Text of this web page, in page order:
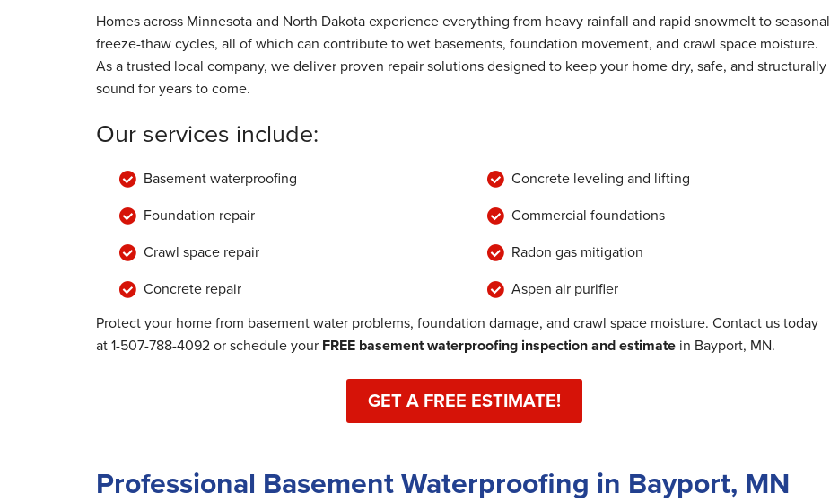
Homes across Minnesota and North Dakota experience everything from heavy rainfall and rapid snowmelt to seasonal
freeze-thaw cycles, all of which can contribute to wet basements, foundation movement, and crawl space moisture.
As a trusted local company, we deliver proven repair solutions designed to keep your home dry, safe, and structurally
sound for years to come.
Our services include:
Basement waterproofing
Foundation repair
Crawl space repair
Concrete repair
Concrete leveling and lifting
Commercial foundations
Radon gas mitigation
Aspen air purifier
Protect your home from basement water problems, foundation damage, and crawl space moisture. Contact us today
at1-507-788-4092or schedule your FREE basement waterproofing inspection and estimate in Bayport, MN.
GET A FREE ESTIMATE!
Professional Basement Waterproofing in Bayport, MN